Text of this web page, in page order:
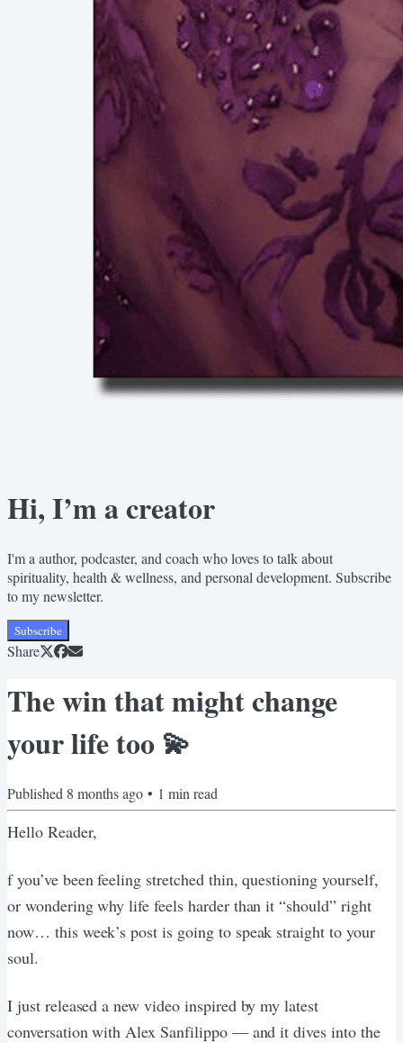
Hi, I’m a creator
I'm a author, podcaster, and coach who loves to talk about
spirituality, health & wellness, and personal development. Subscribe
to my newsletter.
Subscribe
Share
The win that might change
your life too 💫
Published 8 months ago • 1 min read
Hello Reader,
f you’ve been feeling stretched thin, questioning yourself,
or wondering why life feels harder than it “should” right
now… this week’s post is going to speak straight to your
soul.
I just released a new video inspired by my latest
conversation with Alex Sanfilippo — and it dives into the